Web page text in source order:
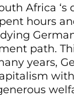
Africa ‘s
hours
path.
years,